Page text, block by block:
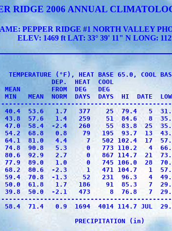
RIDGE 2006 ANNUAL
PEPPER RIDGE #1 NORTH VALLEY
ELEV: 1469 ft LAT: 33° 39' 11" N LONG:
TEMPERATURE (°F), HEAT BASE 65.0, COOL
MEAN        FROM  DEG   DEG
MIN   MEAN  NORM  DAYS  DAYS  HI  DATE
40.4  53.6   1.7   377    25  79.4   5
43.8  57.6   1.4   259    51  84.6   8
47.0  58.4  -2.4   260    55  83.8  25
54.2  68.8   0.8    79   195  93.7  13
64.1  81.0   4.4     7   502 102.4  17
74.8  90.8   5.3     0   773 110.2   4
80.6  92.9   2.7     0   867 114.7  21
77.9  89.0   1.0     0   745 106.0  28
68.2  80.6  -2.3     1   471 104.7   1
59.4  70.8  -1.3    52   231  96.3   4
50.0  61.8   1.7   186    91  85.3   7
39.8  50.0  -2.1   473     8  76.8   7
58.4  71.4   0.9  1694  4014 114.7 JUL
PRECIPITATION (in)